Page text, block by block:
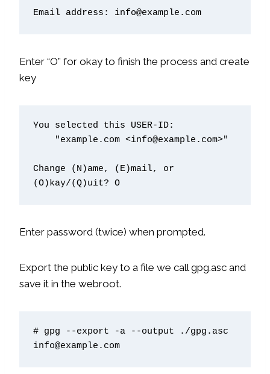
Email address: info@example.com
Enter “O” for okay to finish the process and create
key
You selected this USER-ID:
Change (N)ame, (E)mail, or
(O)kay/(Q)uit? O
Enter password (twice) when prompted.
Export the public key to a file we call gpg.asc and
save it in the webroot.
# gpg --export -a --output ./gpg.asc
info@example.com